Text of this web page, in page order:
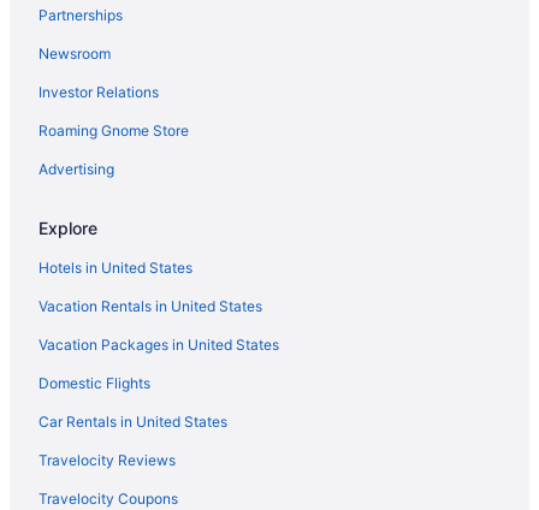
Partnerships
Newsroom
Investor Relations
Roaming Gnome Store
Advertising
Explore
Hotels in United States
Vacation Rentals in United States
Vacation Packages in United States
Domestic Flights
Car Rentals in United States
Travelocity Reviews
Travelocity Coupons